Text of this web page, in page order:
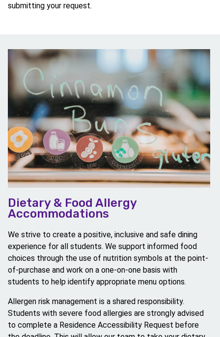
submitting your request.
Image
Dietary & Food Allergy
Accommodations
We strive to create a positive, inclusive and safe dining
experience for all students. We support informed food
choices through the use of nutrition symbols at the point-
of-purchase and work on a one-on-one basis with
students to help identify appropriate menu options.
Allergen risk management is a shared responsibility.
Students with severe food allergies are strongly advised
to complete a Residence Accessibility Request before